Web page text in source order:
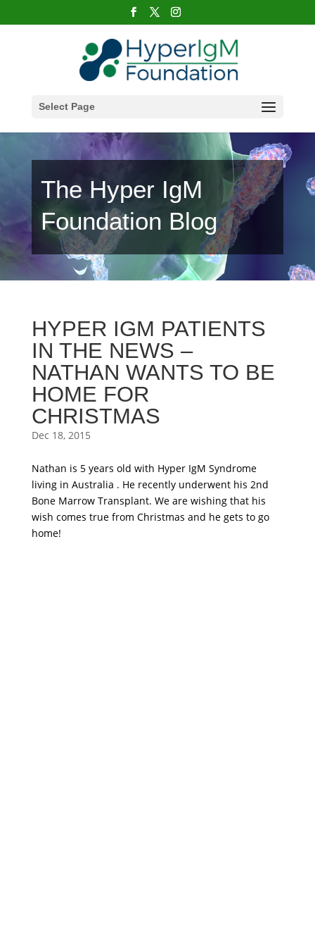
Select Page
The Hyper IgM
Foundation Blog
HYPER IGM PATIENTS
IN THE NEWS –
NATHAN WANTS TO BE
HOME FOR
CHRISTMAS
Dec 18, 2015
Nathan is 5 years old with Hyper IgM Syndrome
living in Australia . He recently underwent his 2nd
Bone Marrow Transplant. We are wishing that his
wish comes true from Christmas and he gets to go
home!